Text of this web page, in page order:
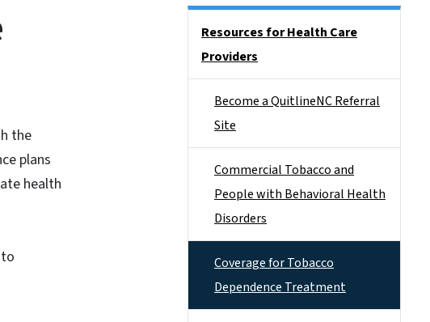
the
plans
health
Resources for Health Care
Providers
Become a QuitlineNC Referral
Site
Commercial Tobacco and
People with Behavioral Health
Disorders
Coverage for Tobacco
Dependence Treatment